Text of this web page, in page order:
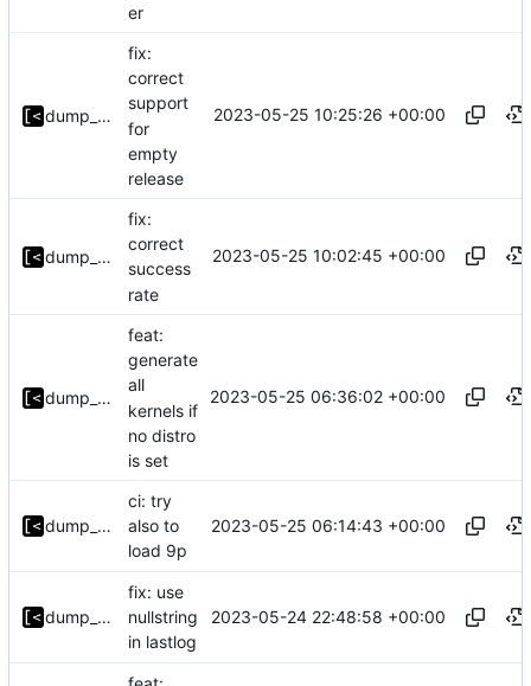
er
dump_stack
fix:
correct
support
for
empty
release
2023-05-25 10:25:26 +00:00
dump_stack
fix:
correct
success
rate
2023-05-25 10:02:45 +00:00
dump_stack
feat:
generate
all
kernels if
no distro
is set
2023-05-25 06:36:02 +00:00
dump_stack
ci: try
also to
load 9p
2023-05-25 06:14:43 +00:00
dump_stack
fix: use
nullstring
in lastlog
2023-05-24 22:48:58 +00:00